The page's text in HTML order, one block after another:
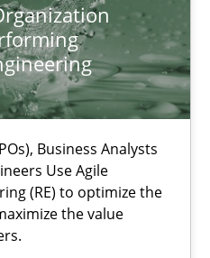
Business Analysts
Use Agile
(RE) to optimize the
the value